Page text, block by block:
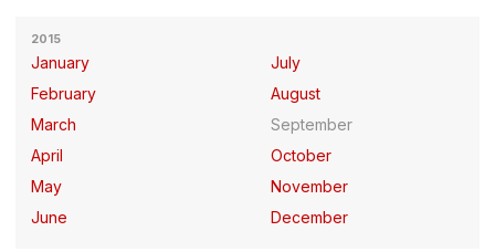
2015
January
February
March
April
May
June
July
August
September
October
November
December